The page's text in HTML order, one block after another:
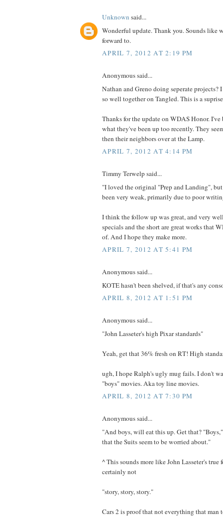
Unknown said...
Wonderful update. Thank you. Sounds like
forward to.
APRIL 7, 2012 AT 2:19 PM
Anonymous said...
Nathan and Greno doing seperate
so well together on Tangled. This is a
Thanks for the update on WDAS Honor. I've
what they've been up too recently. They
then their neighbors over at the Lamp.
APRIL 7, 2012 AT 4:14 PM
Timmy Terwelp said...
"I loved the original "Prep and Landing",
been very weak, primarily due to poor
I think the follow up was great, and very
specials and the short are great works that
of. And I hope they make more.
APRIL 7, 2012 AT 5:41 PM
Anonymous said...
KOTE hasn't been shelved, if that's any
APRIL 8, 2012 AT 1:51 PM
Anonymous said...
"John Lasseter's high Pixar standards"
Yeah, get that 36% fresh on RT! High
ugh, I hope Ralph's ugly mug fails. I don't
"boys" movies. Aka toy line movies.
APRIL 8, 2012 AT 7:30 PM
Anonymous said...
"And boys, will eat this up. Get that?
that the Suits seem to be worried about."
^ This sounds more like John Lasseter's
certainly not
"story, story, story."
Cars 2 is proof that not everything that man